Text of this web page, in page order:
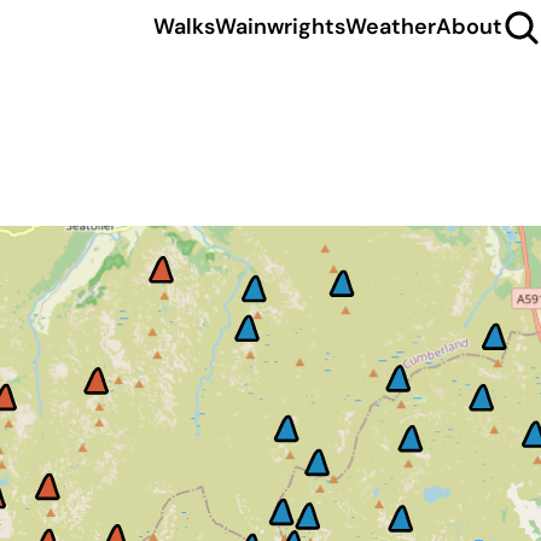
WalksWainwrightsWeatherAbout